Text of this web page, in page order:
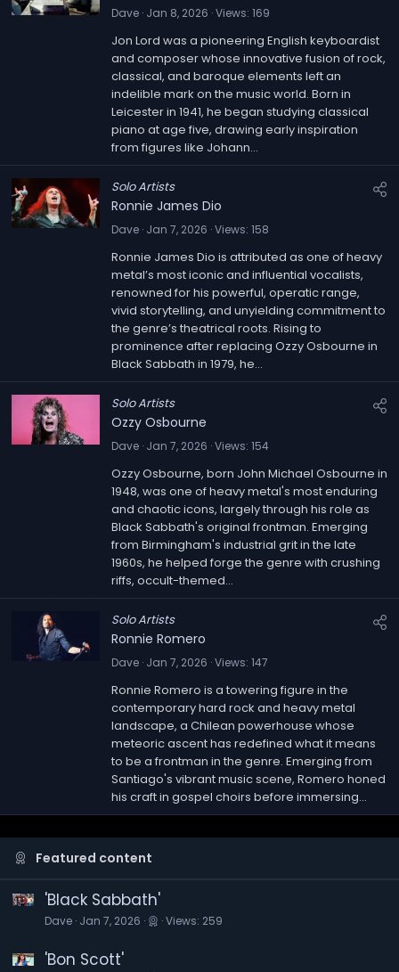
Dave Jan 8, 2026 Views 169
Jon Lord was a pioneering English keyboardist
and composer whose innovative fusion of rock,
classical, and baroque elements left an
indelible mark on the music world. Born in
Leicester in 1941, he began studying classical
piano at age five, drawing early inspiration
from figures like Johann...
Solo Artists
Ronnie James Dio
Dave Jan 7, 2026 Views 158
Ronnie James Dio is attributed as one of heavy
metal’s most iconic and influential vocalists,
renowned for his powerful, operatic range,
vivid storytelling, and unyielding commitment to
the genre’s theatrical roots. Rising to
prominence after replacing Ozzy Osbourne in
Black Sabbath in 1979, he...
Solo Artists
Ozzy Osbourne
Dave Jan 7, 2026 Views 154
Ozzy Osbourne, born John Michael Osbourne in
1948, was one of heavy metal's most enduring
and chaotic icons, largely through his role as
Black Sabbath's original frontman. Emerging
from Birmingham's industrial grit in the late
1960s, he helped forge the genre with crushing
riffs, occult-themed...
Solo Artists
Ronnie Romero
Dave Jan 7, 2026 Views 147
Ronnie Romero is a towering figure in the
contemporary hard rock and heavy metal
landscape, a Chilean powerhouse whose
meteoric ascent has redefined what it means
to be a frontman in the genre. Emerging from
Santiago's vibrant music scene, Romero honed
his craft in gospel choirs before immersing...
Featured content
'Black Sabbath'
Dave Jan 7, 2026 Views: 259
'Bon Scott'